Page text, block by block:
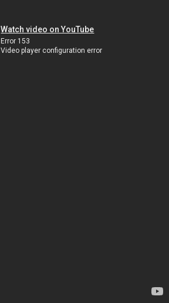
Watch video on YouTube
Error 153
Video player configuration error